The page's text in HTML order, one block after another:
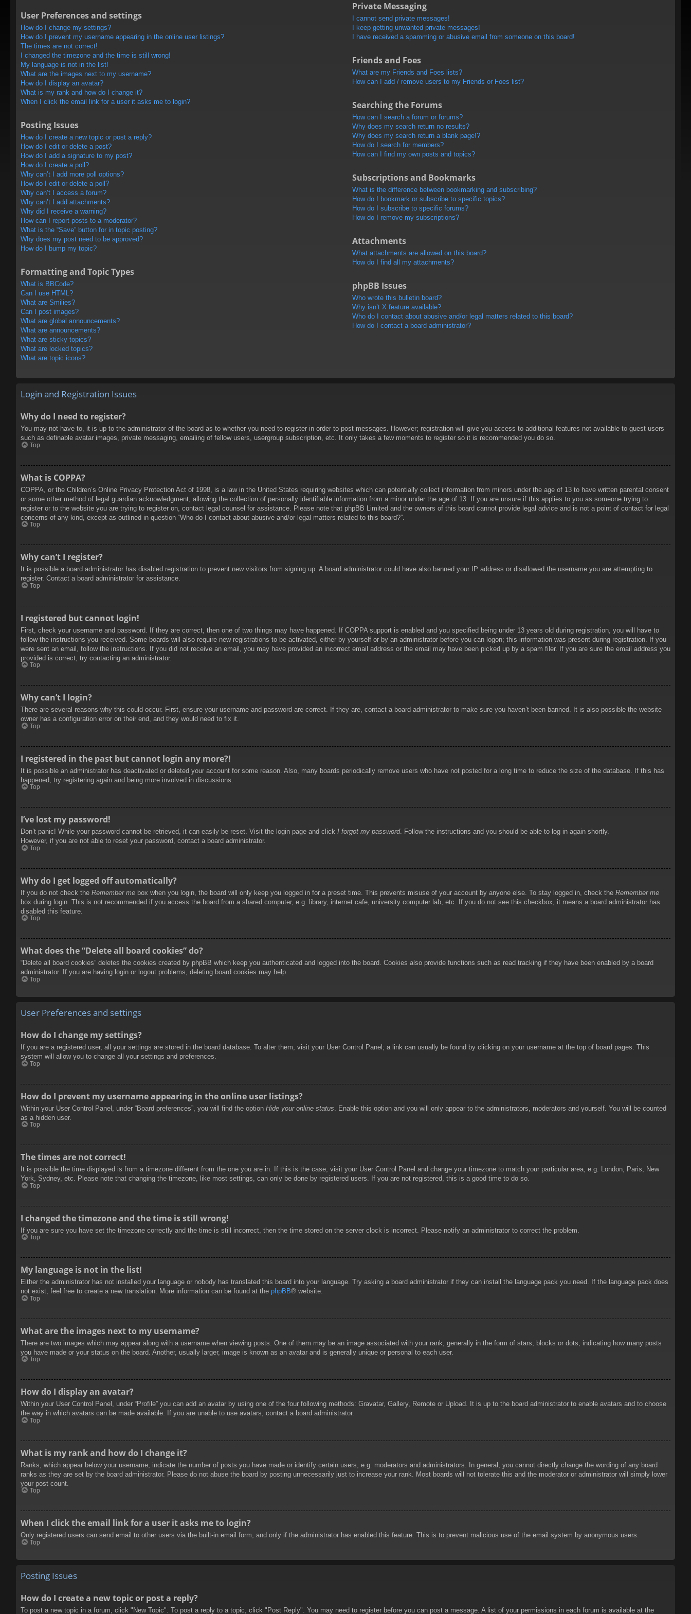
User Preferences and settings
How do I change my settings?
How do I prevent my username appearing in the online user listings?
The times are not correct!
I changed the timezone and the time is still wrong!
My language is not in the list!
What are the images next to my username?
How do I display an avatar?
What is my rank and how do I change it?
When I click the email link for a user it asks me to login?
Posting Issues
How do I create a new topic or post a reply?
How do I edit or delete a post?
How do I add a signature to my post?
How do I create a poll?
Why can’t I add more poll options?
How do I edit or delete a poll?
Why can’t I access a forum?
Why can’t I add attachments?
Why did I receive a warning?
How can I report posts to a moderator?
What is the “Save” button for in topic posting?
Why does my post need to be approved?
How do I bump my topic?
Formatting and Topic Types
What is BBCode?
Can I use HTML?
What are Smilies?
Can I post images?
What are global announcements?
What are announcements?
What are sticky topics?
What are locked topics?
What are topic icons?
Private Messaging
I cannot send private messages!
I keep getting unwanted private messages!
I have received a spamming or abusive email from someone on this board!
Friends and Foes
What are my Friends and Foes lists?
How can I add / remove users to my Friends or Foes list?
Searching the Forums
How can I search a forum or forums?
Why does my search return no results?
Why does my search return a blank page!?
How do I search for members?
How can I find my own posts and topics?
Subscriptions and Bookmarks
What is the difference between bookmarking and subscribing?
How do I bookmark or subscribe to specific topics?
How do I subscribe to specific forums?
How do I remove my subscriptions?
Attachments
What attachments are allowed on this board?
How do I find all my attachments?
phpBB Issues
Who wrote this bulletin board?
Why isn’t X feature available?
Who do I contact about abusive and/or legal matters related to this board?
How do I contact a board administrator?
Login and Registration Issues
Why do I need to register?
You may not have to, it is up to the administrator of the board as to whether you need to register in order to post messages. However; registration will give you access to additional features not available to guest users
such as definable avatar images, private messaging, emailing of fellow users, usergroup subscription, etc. It only takes a few moments to register so it is recommended you do so.
Top
What is COPPA?
COPPA, or the Children’s Online Privacy Protection Act of 1998, is a law in the United States requiring websites which can potentially collect information from minors under the age of 13 to have written parental consent
or some other method of legal guardian acknowledgment, allowing the collection of personally identifiable information from a minor under the age of 13. If you are unsure if this applies to you as someone trying to
register or to the website you are trying to register on, contact legal counsel for assistance. Please note that phpBB Limited and the owners of this board cannot provide legal advice and is not a point of contact for legal
concerns of any kind, except as outlined in question “Who do I contact about abusive and/or legal matters related to this board?”.
Top
Why can’t I register?
It is possible a board administrator has disabled registration to prevent new visitors from signing up. A board administrator could have also banned your IP address or disallowed the username you are attempting to
register. Contact a board administrator for assistance.
Top
I registered but cannot login!
First, check your username and password. If they are correct, then one of two things may have happened. If COPPA support is enabled and you specified being under 13 years old during registration, you will have to
follow the instructions you received. Some boards will also require new registrations to be activated, either by yourself or by an administrator before you can logon; this information was present during registration. If you
were sent an email, follow the instructions. If you did not receive an email, you may have provided an incorrect email address or the email may have been picked up by a spam filer. If you are sure the email address you
provided is correct, try contacting an administrator.
Top
Why can’t I login?
There are several reasons why this could occur. First, ensure your username and password are correct. If they are, contact a board administrator to make sure you haven’t been banned. It is also possible the website
owner has a configuration error on their end, and they would need to fix it.
Top
I registered in the past but cannot login any more?!
It is possible an administrator has deactivated or deleted your account for some reason. Also, many boards periodically remove users who have not posted for a long time to reduce the size of the database. If this has
happened, try registering again and being more involved in discussions.
Top
I’ve lost my password!
Don’t panic! While your password cannot be retrieved, it can easily be reset. Visit the login page and click I forgot my password. Follow the instructions and you should be able to log in again shortly.
However, if you are not able to reset your password, contact a board administrator.
Top
Why do I get logged off automatically?
If you do not check the Remember me box when you login, the board will only keep you logged in for a preset time. This prevents misuse of your account by anyone else. To stay logged in, check the Remember me
box during login. This is not recommended if you access the board from a shared computer, e.g. library, internet cafe, university computer lab, etc. If you do not see this checkbox, it means a board administrator has
disabled this feature.
Top
What does the “Delete all board cookies” do?
“Delete all board cookies” deletes the cookies created by phpBB which keep you authenticated and logged into the board. Cookies also provide functions such as read tracking if they have been enabled by a board
administrator. If you are having login or logout problems, deleting board cookies may help.
Top
User Preferences and settings
How do I change my settings?
If you are a registered user, all your settings are stored in the board database. To alter them, visit your User Control Panel; a link can usually be found by clicking on your username at the top of board pages. This
system will allow you to change all your settings and preferences.
Top
How do I prevent my username appearing in the online user listings?
Within your User Control Panel, under “Board preferences”, you will find the option Hide your online status . Enable this option and you will only appear to the administrators, moderators and yourself. You will be counted
as a hidden user.
Top
The times are not correct!
It is possible the time displayed is from a timezone different from the one you are in. If this is the case, visit your User Control Panel and change your timezone to match your particular area, e.g. London, Paris, New
York, Sydney, etc. Please note that changing the timezone, like most settings, can only be done by registered users. If you are not registered, this is a good time to do so.
Top
I changed the timezone and the time is still wrong!
If you are sure you have set the timezone correctly and the time is still incorrect, then the time stored on the server clock is incorrect. Please notify an administrator to correct the problem.
Top
My language is not in the list!
Either the administrator has not installed your language or nobody has translated this board into your language. Try asking a board administrator if they can install the language pack you need. If the language pack does
not exist, feel free to create a new translation. More information can be found at the phpBB® website.
Top
What are the images next to my username?
There are two images which may appear along with a username when viewing posts. One of them may be an image associated with your rank, generally in the form of stars, blocks or dots, indicating how many posts
you have made or your status on the board. Another, usually larger, image is known as an avatar and is generally unique or personal to each user.
Top
How do I display an avatar?
Within your User Control Panel, under “Profile” you can add an avatar by using one of the four following methods: Gravatar, Gallery, Remote or Upload. It is up to the board administrator to enable avatars and to choose
the way in which avatars can be made available. If you are unable to use avatars, contact a board administrator.
Top
What is my rank and how do I change it?
Ranks, which appear below your username, indicate the number of posts you have made or identify certain users, e.g. moderators and administrators. In general, you cannot directly change the wording of any board
ranks as they are set by the board administrator. Please do not abuse the board by posting unnecessarily just to increase your rank. Most boards will not tolerate this and the moderator or administrator will simply lower
your post count.
Top
When I click the email link for a user it asks me to login?
Only registered users can send email to other users via the built-in email form, and only if the administrator has enabled this feature. This is to prevent malicious use of the email system by anonymous users.
Top
Posting Issues
How do I create a new topic or post a reply?
To post a new topic in a forum, click "New Topic". To post a reply to a topic, click "Post Reply". You may need to register before you can post a message. A list of your permissions in each forum is available at the